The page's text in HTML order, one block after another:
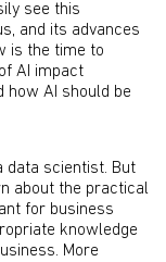
see this
and its advances
is the time to
AI impact
how AI should be
data scientist. But
about the practical
for business
knowledge
More